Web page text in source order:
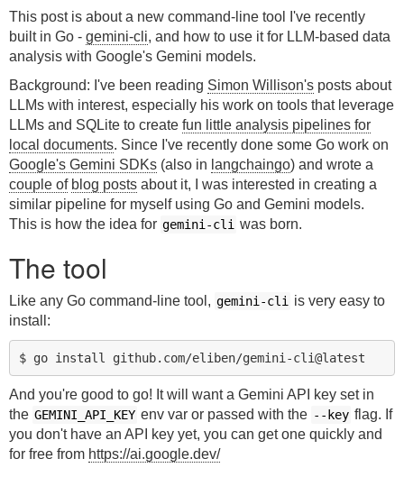
This post is about a new command-line tool I've recently
built in Go - gemini-cli, and how to use it for LLM-based data
analysis with Google's Gemini models.
Background: I've been reading Simon Willison's posts about
LLMs with interest, especially his work on tools that leverage
LLMs and SQLite to create fun little analysis pipelines for
local documents. Since I've recently done some Go work on
Google's Gemini SDKs (also in langchaingo) and wrote a
couple of blog posts about it, I was interested in creating a
similar pipeline for myself using Go and Gemini models.
This is how the idea for gemini-cli was born.
The tool
Like any Go command-line tool, gemini-cli
is very easy to
install:
And you're good to go! It will want a Gemini API key set in
the GEMINI_API_KEY env var or passed with the --key flag. If
you don't have an API key yet, you can get one quickly and
for free from https://ai.google.dev/